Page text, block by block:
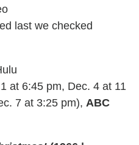
last we checked
at 6:45 pm, Dec. 4 at 11
7 at 3:25 pm), ABC